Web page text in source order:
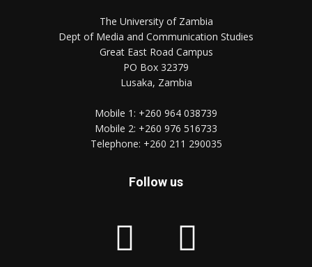
The University of Zambia
Dept of Media and Communication Studies
Great East Road Campus
PO Box 32379
Lusaka, Zambia
Mobile 1: +260 964 038739
Mobile 2: +260 976 516733
Telephone: +260 211 290035
Follow us